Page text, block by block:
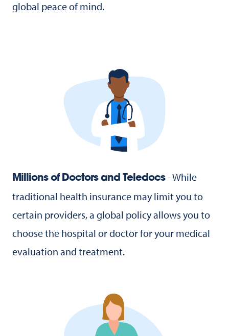
global peace of mind.
Millions of Doctors and Teledocs - While
traditional health insurance may limit you to
certain providers, a global policy allows you to
choose the hospital or doctor for your medical
evaluation and treatment.